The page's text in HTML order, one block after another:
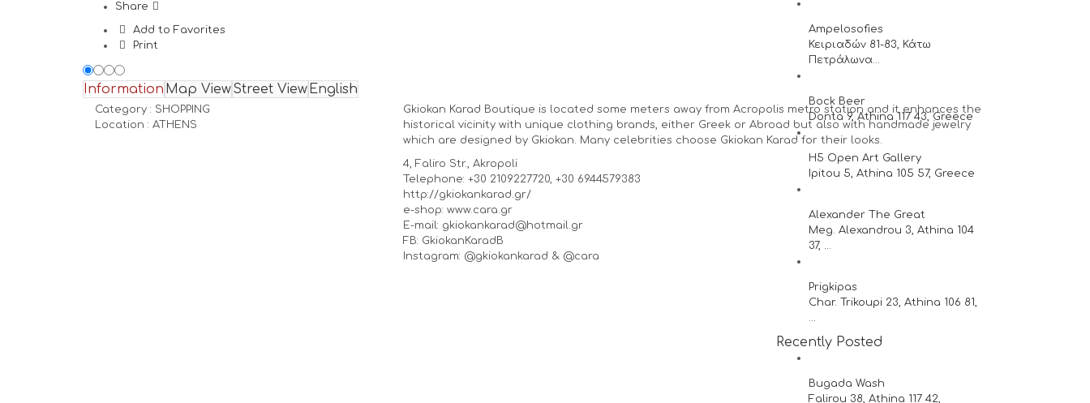
Share
Add to Favorites
Print
Information Map ViewStreet View English
Category : SHOPPING
Location : ATHENS
Gkiokan Karad Boutique is located some meters away from Acropolis metro station and it enhances the
historical vicinity with unique clothing brands, either Greek or Abroad but also with handmade jewelry
which are designed by Gkiokan. Many celebrities choose Gkiokan Karad for their looks.
4, Faliro Str., Akropoli
Telephone: +30 2109227720, +30 6944579383
http://gkiokankarad.gr/
e-shop: www.cara.gr
E-mail: gkiokankarad@hotmail.gr
FB: GkiokanKaradB
Instagram: @gkiokankarad & @cara
Ampelosofies
Κειριαδών 81-83, Κάτω
Πετράλωνα...
Bock Beer
Donta 9, Athina 117 43, Greece
H5 Open Art Gallery
Ipitou 5, Athina 105 57, Greece
Alexander The Great
Meg. Alexandrou 3, Athina 104
37, ...
Prigkipas
Char. Trikoupi 23, Athina 106 81,
...
Recently Posted
Bugada Wash
Falirou 38, Athina 117 42,